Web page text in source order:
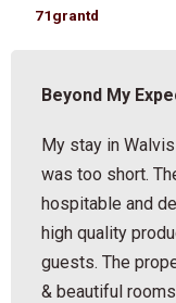
71grantd
Beyond My
My stay in
was too short.
hospitable and
high quality
guests. The
& beautiful